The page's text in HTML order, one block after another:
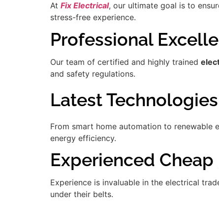
At Fix Electrical, our ultimate goal is to
stress-free experience.
Professional
Our team of certified and highly trained
and safety regulations.
Latest Technologies
From smart home automation to renewable
energy efficiency.
Experienced
Experience is invaluable in the electrical
under their belts.